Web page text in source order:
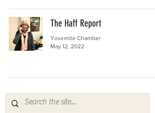
The Haff Report
Yosemite Chamber
May 12, 2022